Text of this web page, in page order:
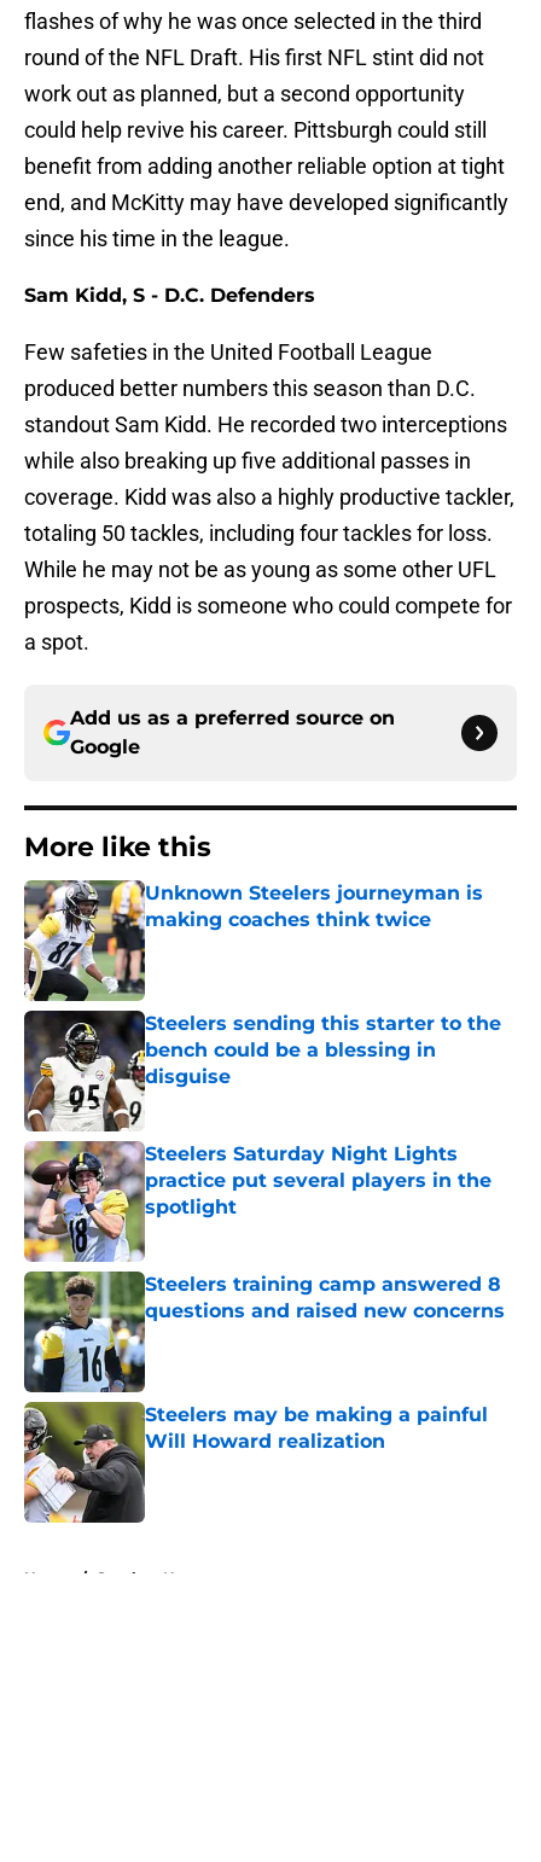
flashes of why he was once selected in the third
round of the NFL Draft. His first NFL stint did not
work out as planned, but a second opportunity
could help revive his career. Pittsburgh could still
benefit from adding another reliable option at tight
end, and McKitty may have developed significantly
since his time in the league.
Sam Kidd, S - D.C. Defenders
Few safeties in the United Football League
produced better numbers this season than D.C.
standout Sam Kidd. He recorded two interceptions
while also breaking up five additional passes in
coverage. Kidd was also a highly productive tackler,
totaling 50 tackles, including four tackles for loss.
While he may not be as young as some other UFL
prospects, Kidd is someone who could compete for
a spot.
Add us as a preferred source on
Google
More like this
Unknown Steelers journeyman is
making coaches think twice
Published by on Invalid Date
Steelers sending this starter to the
bench could be a blessing in
disguise
Published by on Invalid Date
Steelers Saturday Night Lights
practice put several players in the
spotlight
Steelers training camp answered 8
questions and raised new concerns
Published by on Invalid Date
Steelers may be making a painful
Will Howard realization
Published by on Invalid Date
Home / Steelers News